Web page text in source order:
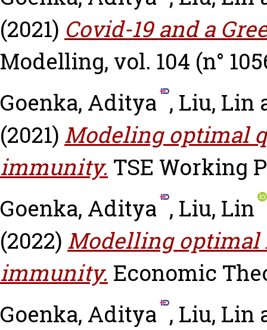
(2021) Covid-19 and a
Modelling, vol. 104 (n°
Goenka, Aditya , Liu, Lin
(2021) Modeling optimal
immunity. TSE Working
Goenka, Aditya , Liu, Lin
(2022) Modelling
immunity. Economic
Goenka, Aditya , Liu, Lin